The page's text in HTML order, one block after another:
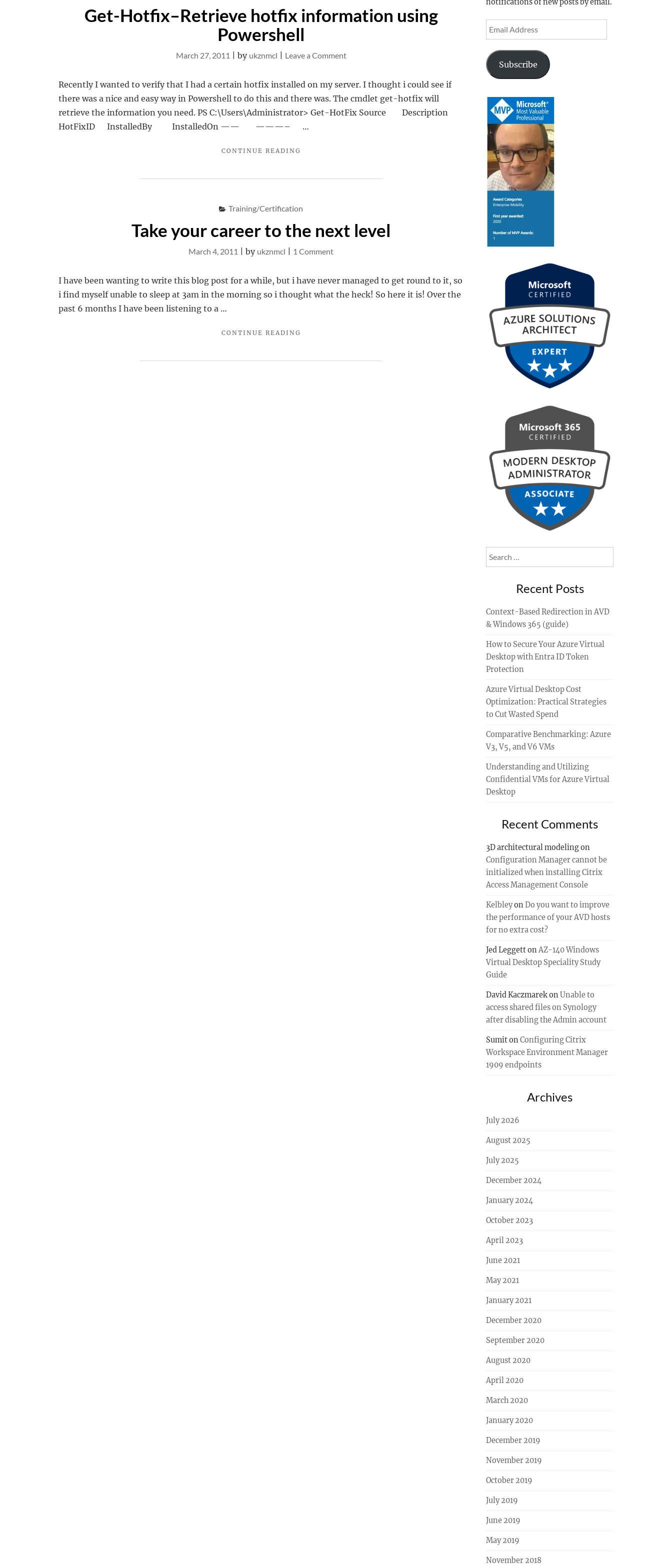
Get-Hotfix–Retrieve hotfix information using
Powershell
March 27, 2011| by ukznmcl Leave a Commenton
Hotfix–
Retrieve
hotfix
Recently I wanted to verify that I had a certain hotfix installed on my server. I thought i could see if
there was a nice and easy way in Powershell to do this and there was. The cmdlet get-hotfix will
retrieve the information you need. PS C:\Users\Administrator> Get-HotFix Source Description
HotFixID InstalledBy InstalledOn —— ———– …
CONTINUE READING
POWERSHELL"
Training/Certification
Take your career to the next level
March 4, 2011 by ukznmcl 1 Commenton
your
career
I have been wanting to write this blog post for a while, but i have never managed to get round to it, so
i find myself unable to sleep at 3am in the morning so i thought what the heck! So here it is! Over the
past 6 months I have been listening to a …
CONTINUE READING
notifications of new posts by email.
Address
Subscribe
Search
for:
Recent Posts
Context-Based Redirection in AVD
& Windows 365 (guide)
How to Secure Your Azure Virtual
Desktop with Entra ID Token
Protection
Azure Virtual Desktop Cost
Optimization: Practical Strategies
to Cut Wasted Spend
Comparative Benchmarking: Azure
V3, V5, and V6 VMs
Understanding and Utilizing
Confidential VMs for Azure Virtual
Desktop
Recent Comments
3D architectural modelingon
Configuration Manager cannot be
initialized when installing Citrix
Access Management Console
KelbleyonDo you want to improve
the performance of your AVD hosts
for no extra cost?
Jed LeggettonAZ-140 Windows
Virtual Desktop Speciality Study
Guide
David Kaczmarekon Unable to
access shared files on Synology
after disabling the Admin account
SumitonConfiguring Citrix
Workspace Environment Manager
1909 endpoints
Archives
July 2026
August 2025
July 2025
December 2024
January 2024
October 2023
April 2023
June 2021
May 2021
January 2021
December 2020
September 2020
August 2020
April 2020
March 2020
January 2020
December 2019
November 2019
October 2019
July 2019
June 2019
May 2019
November 2018